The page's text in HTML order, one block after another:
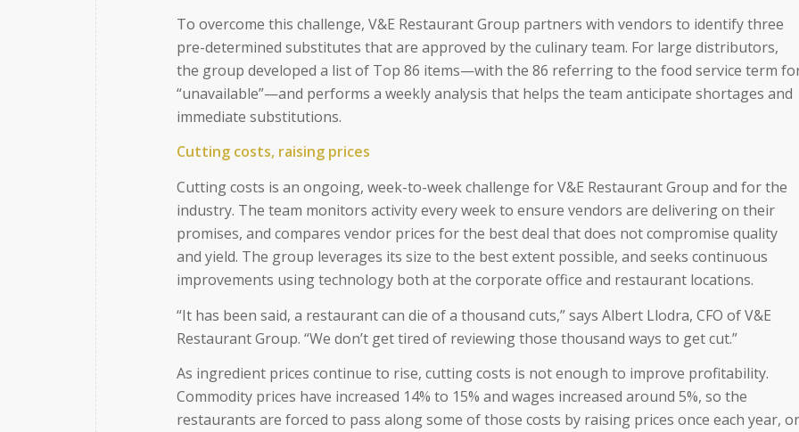
To overcome this challenge, V&E Restaurant Group partners with vendors to identify three
pre-determined substitutes that are approved by the culinary team. For large distributors,
the group developed a list of Top 86 items—with the 86 referring to the food service term
“unavailable”—and performs a weekly analysis that helps the team anticipate shortages and
immediate substitutions.
Cutting costs, raising prices
Cutting costs is an ongoing, week-to-week challenge for V&E Restaurant Group and for the
industry. The team monitors activity every week to ensure vendors are delivering on their
promises, and compares vendor prices for the best deal that does not compromise quality
and yield. The group leverages its size to the best extent possible, and seeks continuous
improvements using technology both at the corporate office and restaurant locations.
“It has been said, a restaurant can die of a thousand cuts,” says Albert Llodra, CFO of V&E
Restaurant Group. “We don’t get tired of reviewing those thousand ways to get cut.”
As ingredient prices continue to rise, cutting costs is not enough to improve profitability.
Commodity prices have increased 14% to 15% and wages increased around 5%, so the
restaurants are forced to pass along some of those costs by raising prices once each year, or